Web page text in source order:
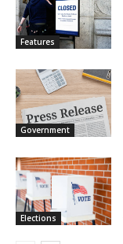
Features
Government
Elections